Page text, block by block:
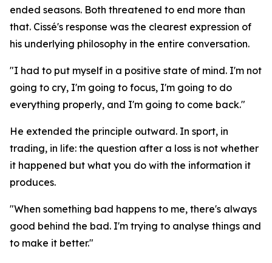
ended seasons. Both threatened to end more than
that. Cissé's response was the clearest expression of
his underlying philosophy in the entire conversation.
"I had to put myself in a positive state of mind. I'm not
going to cry, I'm going to focus, I'm going to do
everything properly, and I'm going to come back."
He extended the principle outward. In sport, in
trading, in life: the question after a loss is not whether
it happened but what you do with the information it
produces.
"When something bad happens to me, there's always
good behind the bad. I'm trying to analyse things and
to make it better."